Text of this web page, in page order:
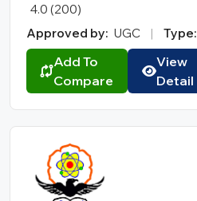
4.0 (200)
Approved by: UGC | Type:
Add To
Compare
View
Detail